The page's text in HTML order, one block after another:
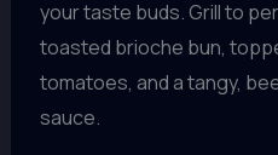
your taste buds. Grill to
toasted brioche bun,
tomatoes, and a tangy,
sauce.